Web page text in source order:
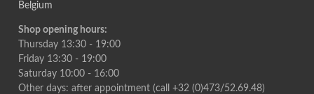
Belgium
Shop opening hours:
Thursday 13:30 - 19:00
Friday 13:30 - 19:00
Saturday 10:00 - 16:00
Other days: after appointment (call +32 (0)473/52.69.48)